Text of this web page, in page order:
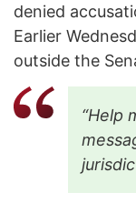
denied
Earlier
outside the
“Help